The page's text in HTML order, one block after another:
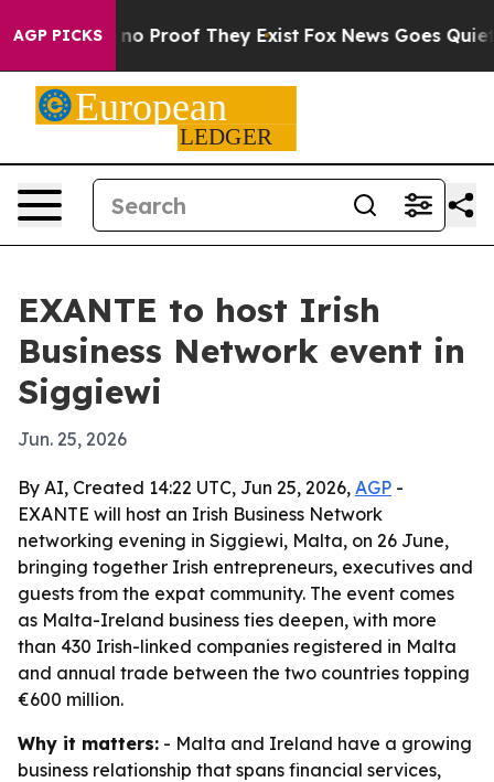
AGP PICKS
Offers no Proof They Exist Fox News Goes Quiet
EXANTE to host Irish
Business Network event in
Siggiewi
Jun. 25, 2026
By AI, Created 14:22 UTC, Jun 25, 2026, AGP -
EXANTE will host an Irish Business Network
networking evening in Siggiewi, Malta, on 26 June,
bringing together Irish entrepreneurs, executives and
guests from the expat community. The event comes
as Malta-Ireland business ties deepen, with more
than 430 Irish-linked companies registered in Malta
and annual trade between the two countries topping
€600 million.
Why it matters: - Malta and Ireland have a growing
business relationship that spans financial services,